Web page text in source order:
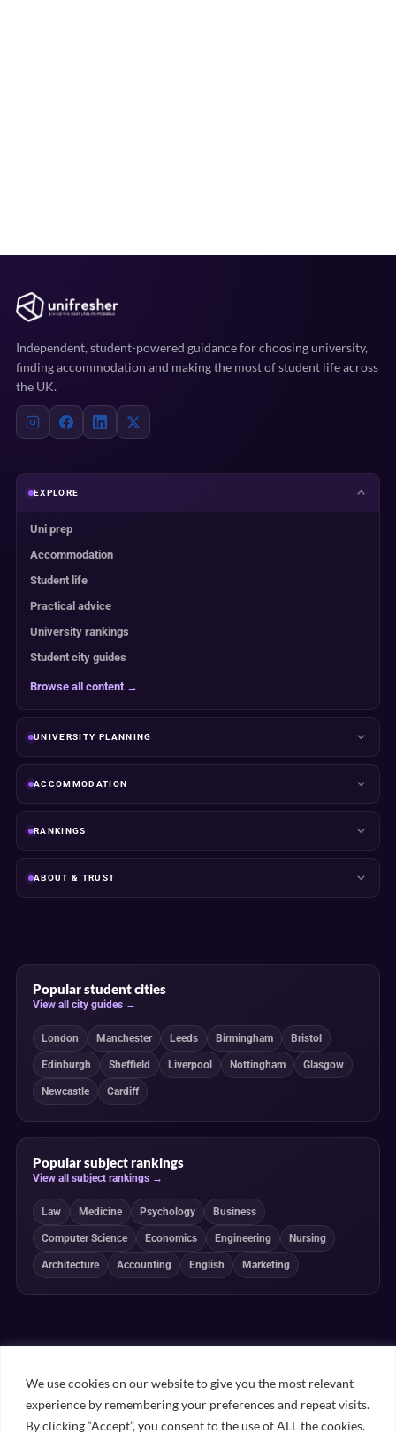
We use cookies on our website to give you the most relevant
experience by remembering your preferences and repeat visits.
By clicking “Accept”, you consent to the use of ALL the cookies.
Independent, student-powered guidance for choosing university,
finding accommodation and making the most of student life across
the UK.
EXPLORE
Uni prep
Accommodation
Student life
Practical advice
University rankings
Student city guides
Browse all content →
UNIVERSITY PLANNING
ACCOMMODATION
RANKINGS
ABOUT & TRUST
Popular student cities
View all city guides →
London Manchester Leeds Birmingham Bristol
Edinburgh Sheffield Liverpool Nottingham Glasgow
Newcastle Cardiff
Popular subject rankings
View all subject rankings →
Law Medicine Psychology Business
Computer Science Economics Engineering Nursing
Architecture Accounting English Marketing
explained ranking methodologies. Commercial partnerships do not
determine our editorial conclusions.
Editorial guidelines Rankings methodology Meet our writers